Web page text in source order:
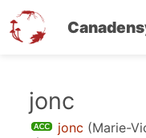
jonc
jonc (Marie-